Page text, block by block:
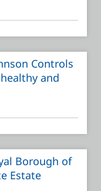
Controls
and
Borough of
Estate